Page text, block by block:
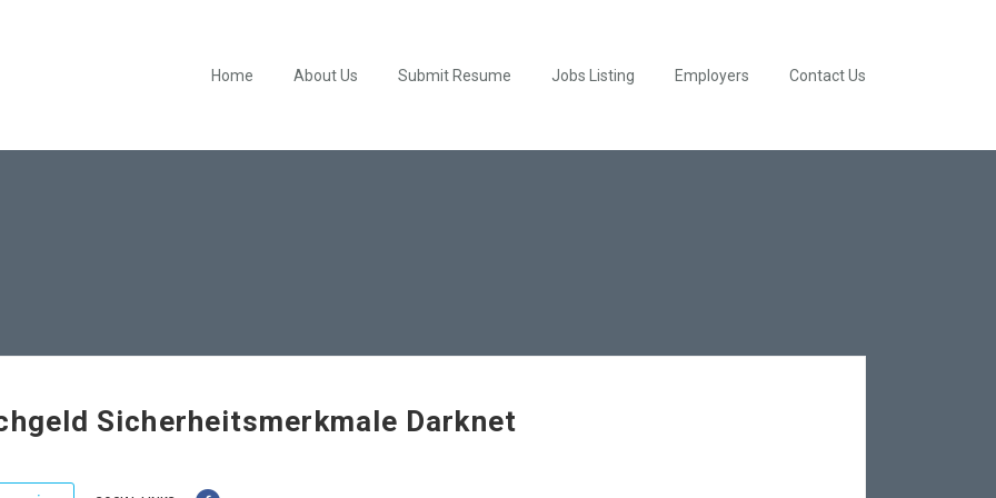
Home About Us Submit Resume Jobs Listing Employers Contact Us
Sicherheitsmerkmale Darknet